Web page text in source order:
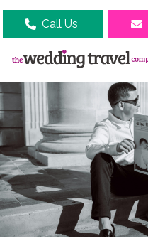
Call Us